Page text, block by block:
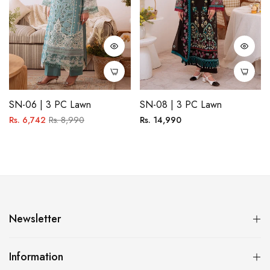
SN-06 | 3 PC Lawn
Regular
Rs. 6,742 Sale
Rs. 8,990
SN-08 | 3 PC Lawn
Regular
Rs. 14,990
Newsletter
Information